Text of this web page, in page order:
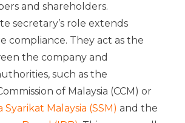
and shareholders.
secretary’s role extends
compliance. They act as the
the company and
such as the
of Malaysia (CCM) or
Malaysia (SSM) and the